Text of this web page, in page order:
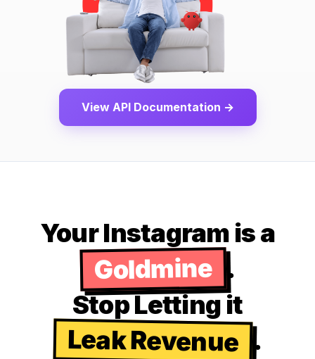
View API Documentation →
Your Instagram is a
Goldmine .
Stop Letting it
Leak Revenue .